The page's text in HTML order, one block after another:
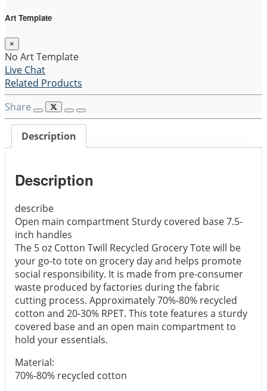
quantity
Art Template
×
No Art Template
Live Chat
Related Products
Share
Description
Description
describe
Open main compartment Sturdy covered base 7.5-
inch handles
The 5 oz Cotton Twill Recycled Grocery Tote will be
your go-to tote on grocery day and helps promote
social responsibility. It is made from pre-consumer
waste produced by factories during the fabric
cutting process. Approximately 70%-80% recycled
cotton and 20-30% RPET. This tote features a sturdy
covered base and an open main compartment to
hold your essentials.
Material:
70%-80% recycled cotton